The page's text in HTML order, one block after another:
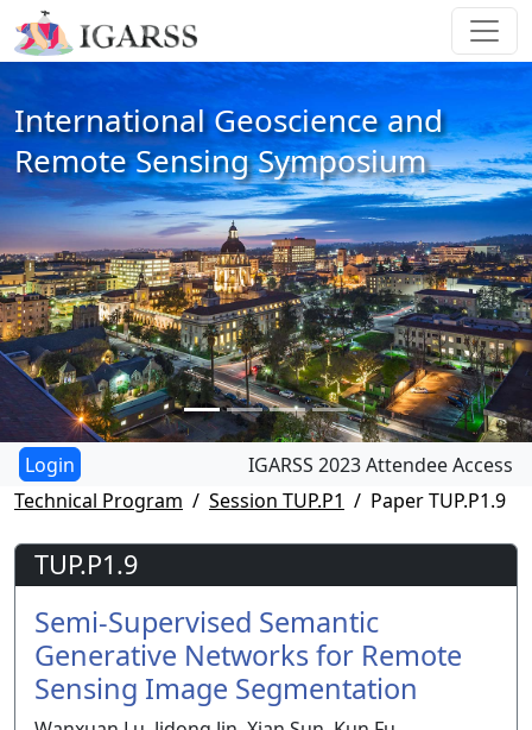
International Geoscience and
Remote Sensing Symposium
IGARSS 2023 Attendee Access
Technical Program
Session TUP.P1 Paper TUP.P1.9
TUP.P1.9
Semi-Supervised Semantic
Generative Networks for Remote
Sensing Image Segmentation